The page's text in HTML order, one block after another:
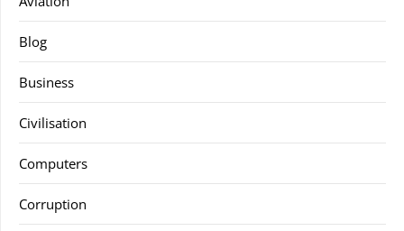
Blog
Business
Civilisation
Computers
Corruption